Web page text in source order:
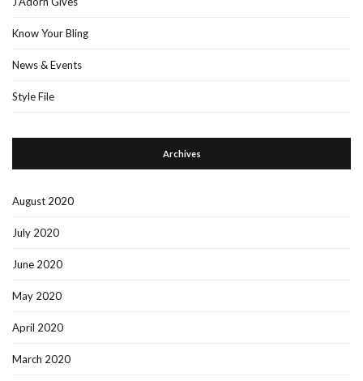
Know Your Bling
News & Events
Style File
Archives
August 2020
July 2020
June 2020
May 2020
April 2020
March 2020